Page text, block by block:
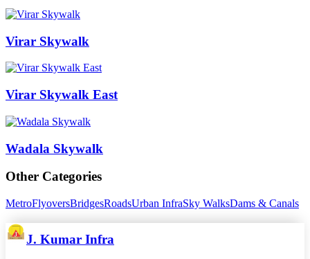
Virar Skywalk
Virar Skywalk East
Wadala Skywalk
Other Categories
MetroFlyoversBridgesRoadsUrban InfraSky WalksDams & Canals
J. Kumar Infra